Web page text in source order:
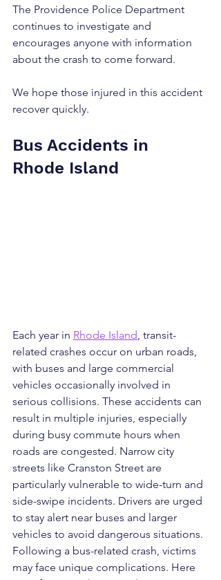
The Providence Police Department
continues to investigate and
encourages anyone with information
about the crash to come forward.
We hope those injured in this accident
recover quickly.
Bus Accidents in
Rhode Island
Each year in Rhode Island, transit-
related crashes occur on urban roads,
with buses and large commercial
vehicles occasionally involved in
serious collisions. These accidents can
result in multiple injuries, especially
during busy commute hours when
roads are congested. Narrow city
streets like Cranston Street are
particularly vulnerable to wide-turn and
side-swipe incidents. Drivers are urged
to stay alert near buses and larger
vehicles to avoid dangerous situations.
Following a bus-related crash, victims
may face unique complications. Here